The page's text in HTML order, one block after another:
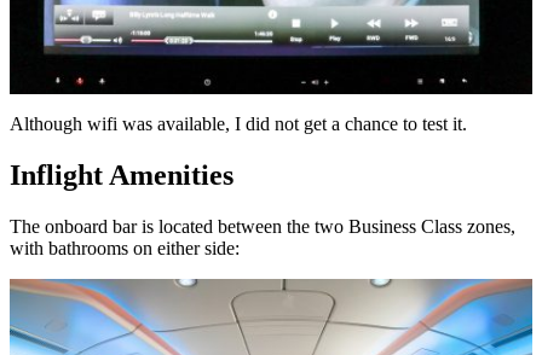
Although wifi was available, I did not get a chance to test it.
Inflight Amenities
The onboard bar is located between the two Business Class zones,
with bathrooms on either side: